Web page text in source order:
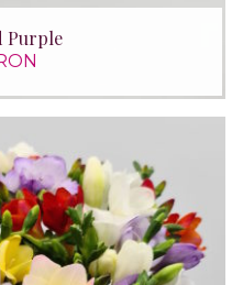
Purple